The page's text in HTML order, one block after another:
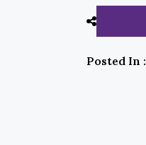
Posted In :